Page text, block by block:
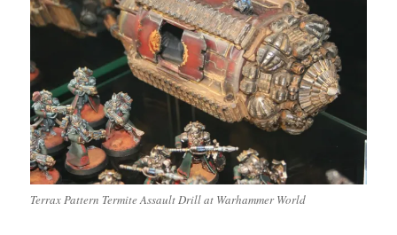
Terrax Pattern Termite Assault Drill at Warhammer World